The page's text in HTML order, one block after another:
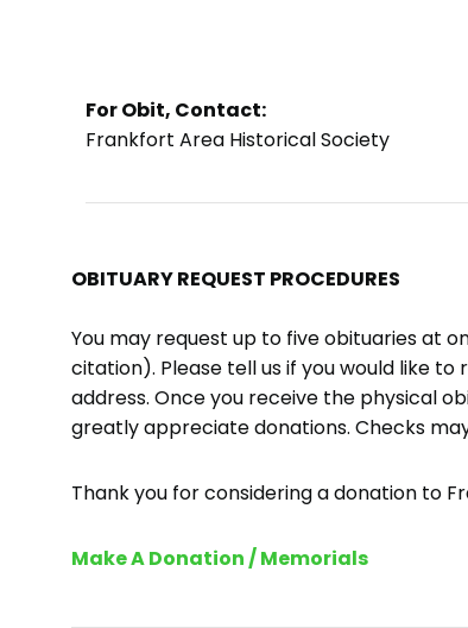
For Obit, Contact:
Frankfort Area Historical Society
OBITUARY REQUEST PROCEDURES
You may request up to five obituaries at
citation). Please tell us if you would like
address. Once you receive the physical
greatly appreciate donations. Checks
Thank you for considering a donation to
Make A Donation / Memorials